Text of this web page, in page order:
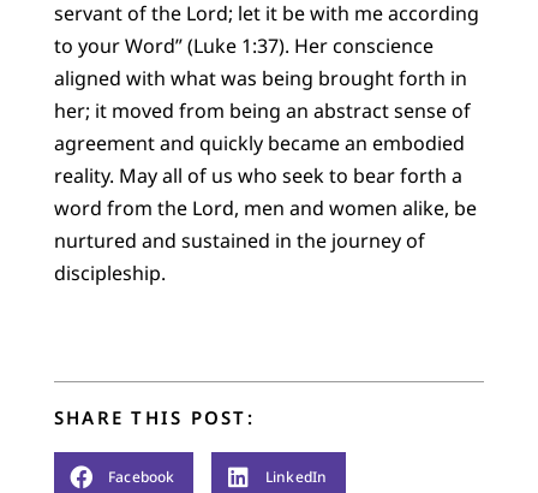
servant of the Lord; let it be with me according
to your Word” (Luke 1:37). Her conscience
aligned with what was being brought forth in
her; it moved from being an abstract sense of
agreement and quickly became an embodied
reality. May all of us who seek to bear forth a
word from the Lord, men and women alike, be
nurtured and sustained in the journey of
discipleship.
SHARE THIS POST:
Facebook LinkedIn